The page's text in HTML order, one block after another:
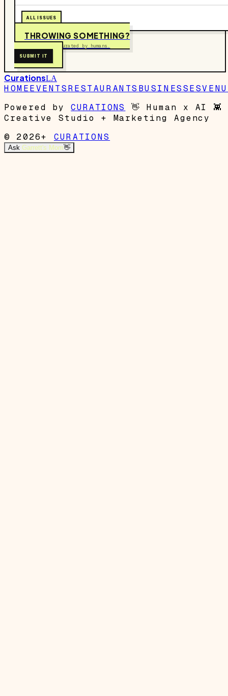
ALL ISSUES
THROWING SOMETHING?
Free to submit. Curated by humans.
SUBMIT IT
CurationsLA
HOMEEVENTSRESTAURANTS BUSINESSES
Powered by
CURATIONS 👋 Human x AI 👾
Creative Studio + Marketing Agency
© 2026+
CURATIONS
Ask Garrett's Mom👋